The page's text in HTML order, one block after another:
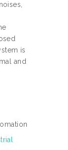
is
and